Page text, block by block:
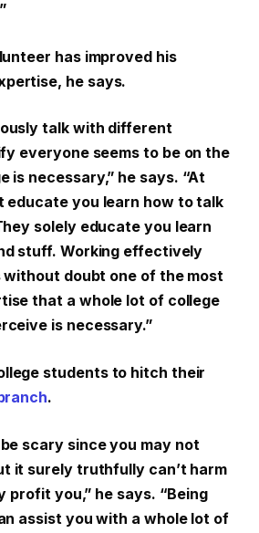
has improved his
he says.
talk with different
everyone seems to be on the
is necessary,” he says. “At
educate you learn how to talk
solely educate you learn
stuff. Working effectively
without doubt one of the most
that a whole lot of college
is necessary.”
students to hitch their
.
scary since you may not
it surely truthfully can’t harm
profit you,” he says. “Being
assist you with a whole lot of